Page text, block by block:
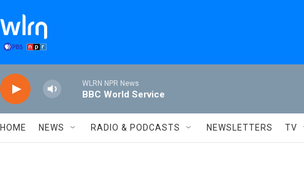
WLRN NPR News
BBC World Service
HOME NEWS RADIO & PODCASTS NEWSLETTERS TV